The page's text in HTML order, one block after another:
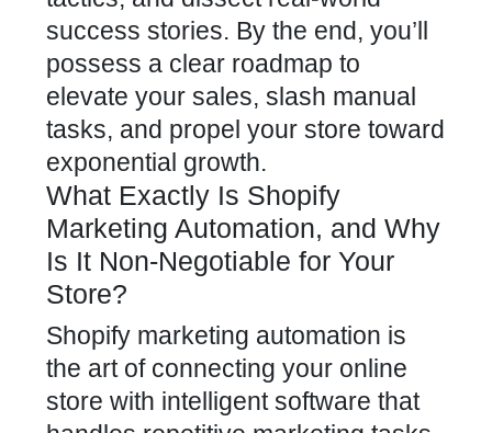
success stories. By the end, you’ll
possess a clear roadmap to
elevate your sales, slash manual
tasks, and propel your store toward
exponential growth.
What Exactly Is Shopify
Marketing Automation, and Why
Is It Non-Negotiable for Your
Store?
Shopify marketing automation is
the art of connecting your online
store with intelligent software that